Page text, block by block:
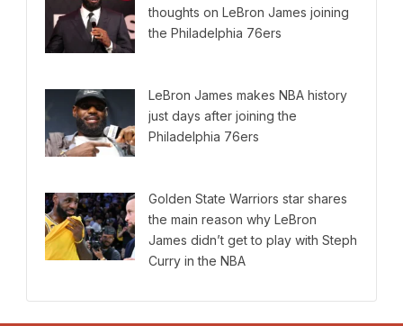
thoughts on LeBron James joining
the Philadelphia 76ers
LeBron James makes NBA history
just days after joining the
Philadelphia 76ers
Golden State Warriors star shares
the main reason why LeBron
James didn’t get to play with Steph
Curry in the NBA